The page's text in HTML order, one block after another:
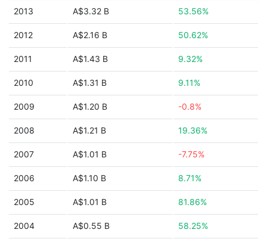
2013 A$3.32 B 53.56%
2012 A$2.16 B 50.62%
2011 A$1.43 B 9.32%
2010 A$1.31 B 9.11%
2009 A$1.20 B -0.8%
2008 A$1.21 B 19.36%
2007 A$1.01 B -7.75%
2006 A$1.10 B 8.71%
2005 A$1.01 B 81.86%
2004 A$0.55 B 58.25%